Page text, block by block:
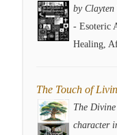
by Clayten
- Esoteric
Healing,
The Touch of
The
character